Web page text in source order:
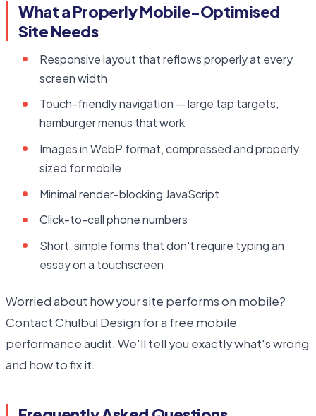
What a Properly Mobile-Optimised
Site Needs
Responsive layout that reflows properly at every
screen width
Touch-friendly navigation — large tap targets,
hamburger menus that work
Images in WebP format, compressed and properly
sized for mobile
Minimal render-blocking JavaScript
Click-to-call phone numbers
Short, simple forms that don't require typing an
essay on a touchscreen
Worried about how your site performs on mobile?
Contact Chulbul Design for a free mobile
performance audit. We'll tell you exactly what's wrong
and how to fix it.